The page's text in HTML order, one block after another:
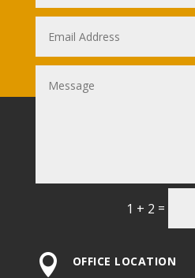
1 + 2 =
 OFFICE LOCATION